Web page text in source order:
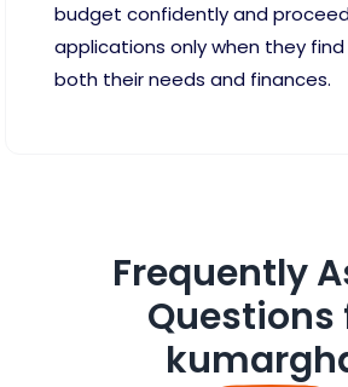
budget confidently and
applications only when they
both their needs and finances.
Frequently
Questions